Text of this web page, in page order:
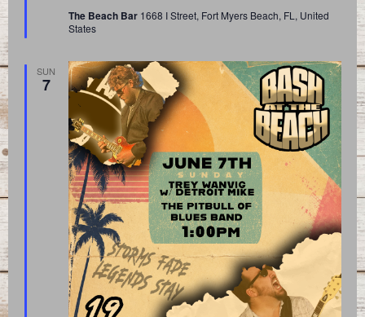
The Beach Bar 1668 I Street, Fort Myers Beach, FL, United
States
SUN
7